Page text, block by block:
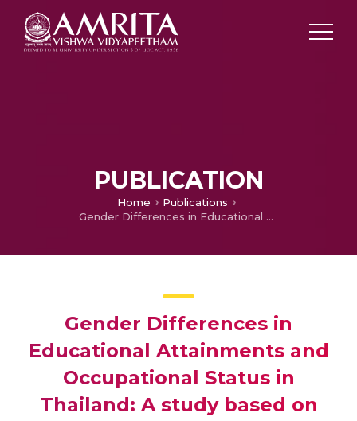
PUBLICATION
Home
Publications
Gender Differences in Educational Attainments and Occupational Status in Thailand: A study based on Kanchanaburi DSS Data
Gender Differences in
Educational Attainments and
Occupational Status in
Thailand: A study based on